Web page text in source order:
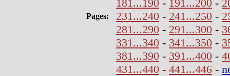
Pages:
181...190 - 191...200 -
231...240 - 241...250 -
281...290 - 291...300 -
331...340 - 341...350 -
381...390 - 391...400 -
431...440 - 441...446 -